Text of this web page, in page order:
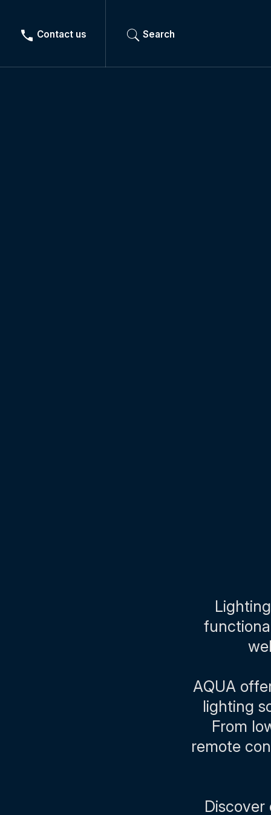
Contact us Search
AQUA
lighting
From
remote